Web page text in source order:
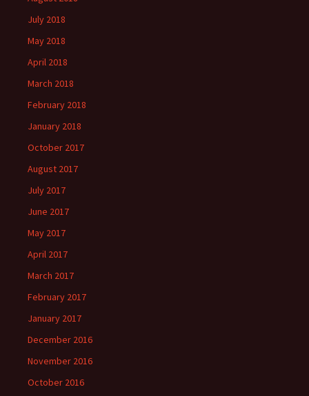
July 2018
May 2018
April 2018
March 2018
February 2018
January 2018
October 2017
August 2017
July 2017
June 2017
May 2017
April 2017
March 2017
February 2017
January 2017
December 2016
November 2016
October 2016